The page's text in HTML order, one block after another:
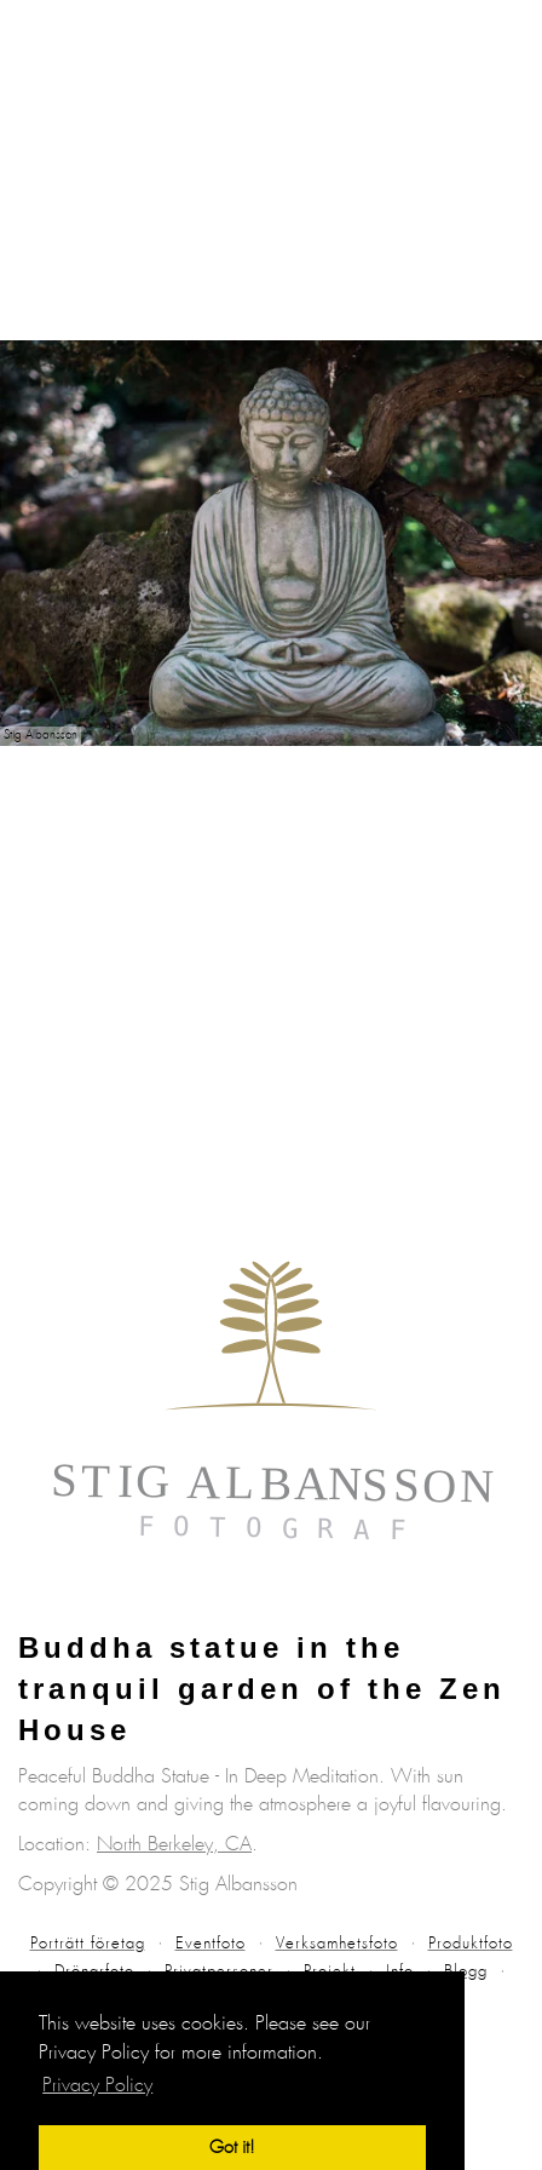
This website uses cookies. Please see our
Privacy Policy for more information.
Privacy Policy
Got it!
Stig Albansson
Buddha statue in the
tranquil garden of the Zen
House
Peaceful Buddha Statue - In Deep Meditation. With sun
coming down and giving the atmosphere a joyful flavouring.
Location: North Berkeley, CA.
Copyright © 2025 Stig Albansson
Porträtt företag Eventfoto Verksamhetsfoto
Produktfoto
Drönarfoto
Privatpersoner Projekt Info
Blogg